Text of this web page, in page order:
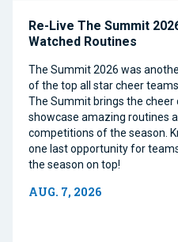
Re-Live The Summit
Watched Routines
The Summit 2026 was
of the top all star cheer
The Summit brings the
showcase amazing routines
competitions of the season.
one last opportunity for
the season on top!
AUG. 7, 2026